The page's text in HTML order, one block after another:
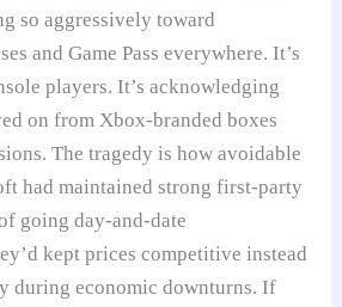
so aggressively toward
and Game Pass everywhere. It’s
players. It’s acknowledging
on from Xbox-branded boxes
The tragedy is how avoidable
had maintained strong first-party
going day-and-date
kept prices competitive instead
during economic downturns. If